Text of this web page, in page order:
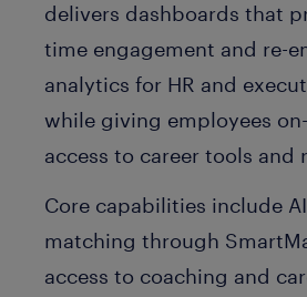
delivers dashboards that
time engagement and re-
analytics for HR and
while giving employees
access to career tools and
Core capabilities include
matching through
access to coaching and